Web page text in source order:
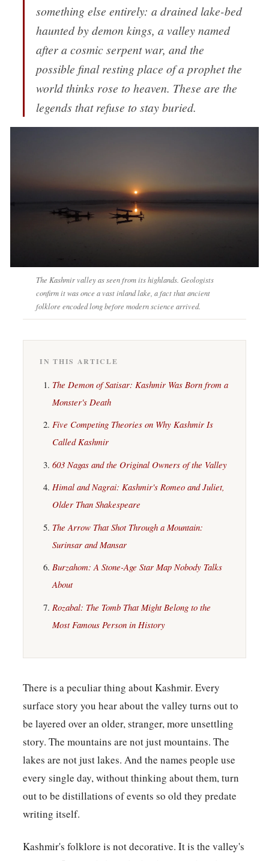
something else entirely: a drained lake-bed
haunted by demon kings, a valley named
after a cosmic serpent war, and the
possible final resting place of a prophet the
world thinks rose to heaven. These are the
legends that refuse to stay buried.
The Kashmir valley as seen from its highlands. Geologists
confirm it was once a vast inland lake, a fact that ancient
folklore encoded long before modern science arrived.
IN THIS ARTICLE
The Demon of Satisar: Kashmir Was Born from a
Monster's Death
Five Competing Theories on Why Kashmir Is
Called Kashmir
603 Nagas and the Original Owners of the Valley
Himal and Nagrai: Kashmir's Romeo and Juliet,
Older Than Shakespeare
The Arrow That Shot Through a Mountain:
Surinsar and Mansar
Burzahom: A Stone-Age Star Map Nobody Talks
About
Rozabal: The Tomb That Might Belong to the
Most Famous Person in History
There is a peculiar thing about Kashmir. Every
surface story you hear about the valley turns out to
be layered over an older, stranger, more unsettling
story. The mountains are not just mountains. The
lakes are not just lakes. And the names people use
every single day, without thinking about them, turn
out to be distillations of events so old they predate
writing itself.
Kashmir's folklore is not decorative. It is the valley's